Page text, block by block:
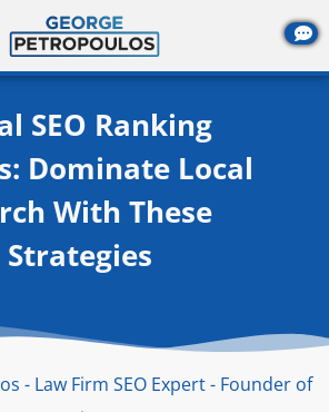
SEO Ranking
Dominate Local
With These
Strategies
- Law Firm SEO Expert - Founder of